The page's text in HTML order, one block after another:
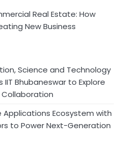
Real Estate: How
New Business
Science and Technology
IIT Bhubaneswar to Explore
Applications Ecosystem with
to Power Next-Generation